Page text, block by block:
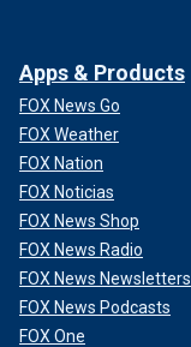
Apps & Products
FOX News Go
FOX Weather
FOX Nation
FOX Noticias
FOX News Shop
FOX News Radio
FOX News Newsletters
FOX News Podcasts
FOX One